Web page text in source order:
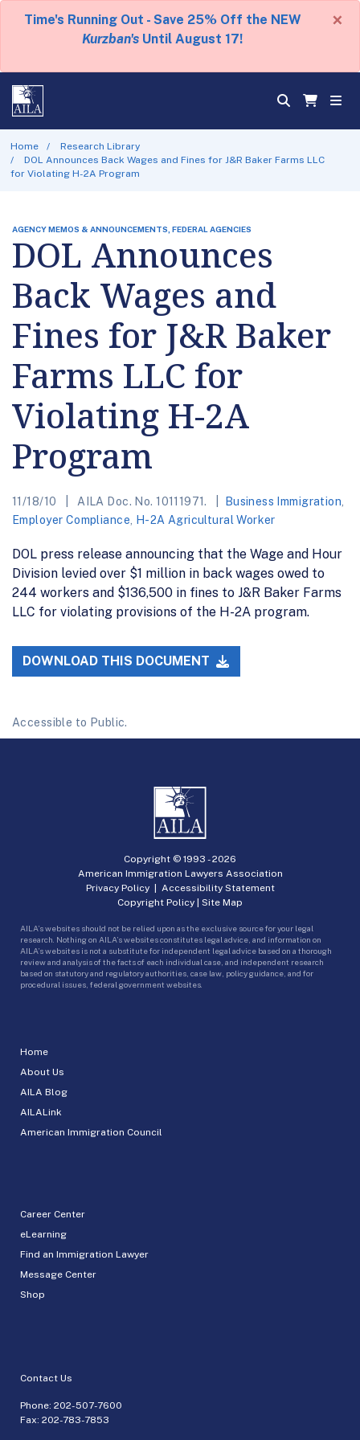
Time's Running Out - Save 25% Off the NEW
Kurzban's Until August 17!
×
Home
Research Library
DOL Announces Back Wages and Fines for J&R Baker Farms LLC
for Violating H-2A Program
AGENCY MEMOS & ANNOUNCEMENTS, FEDERAL AGENCIES
DOL Announces
Back Wages and
Fines for J&R Baker
Farms LLC for
Violating H-2A
Program
11/18/10 AILA Doc. No. 10111971. Business Immigration
Employer Compliance
H-2A Agricultural Worker
DOL press release announcing that the Wage and Hour
Division levied over $1 million in back wages owed to
244 workers and $136,500 in fines to J&R Baker Farms
LLC for violating provisions of the H-2A program.
DOWNLOAD THIS DOCUMENT
Accessible to Public.
Home
About Us
AILA Blog
AILALink
American Immigration Council
Career Center
eLearning
Find an Immigration Lawyer
Message Center
Shop
Contact Us
Phone: 202-507-7600
Fax: 202-783-7853
Copyright © 1993 -2026
American Immigration Lawyers Association
Privacy Policy| Accessibility Statement
Copyright Policy | Site Map
AILA’s websites should not be relied upon as the exclusive source for your legal
research. Nothing on AILA’s websites constitutes legal advice, and information on
AILA’s websites is not a substitute for independent legal advice based on a thorough
review and analysis of the facts of each individual case, and independent research
based on statutory and regulatory authorities, case law, policy guidance, and for
procedural issues, federal government websites.